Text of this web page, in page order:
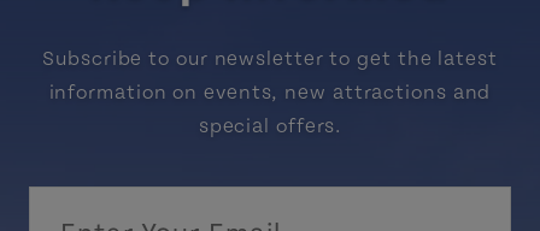
Subscribe to our newsletter to get the latest
information on events, new attractions and
special offers.